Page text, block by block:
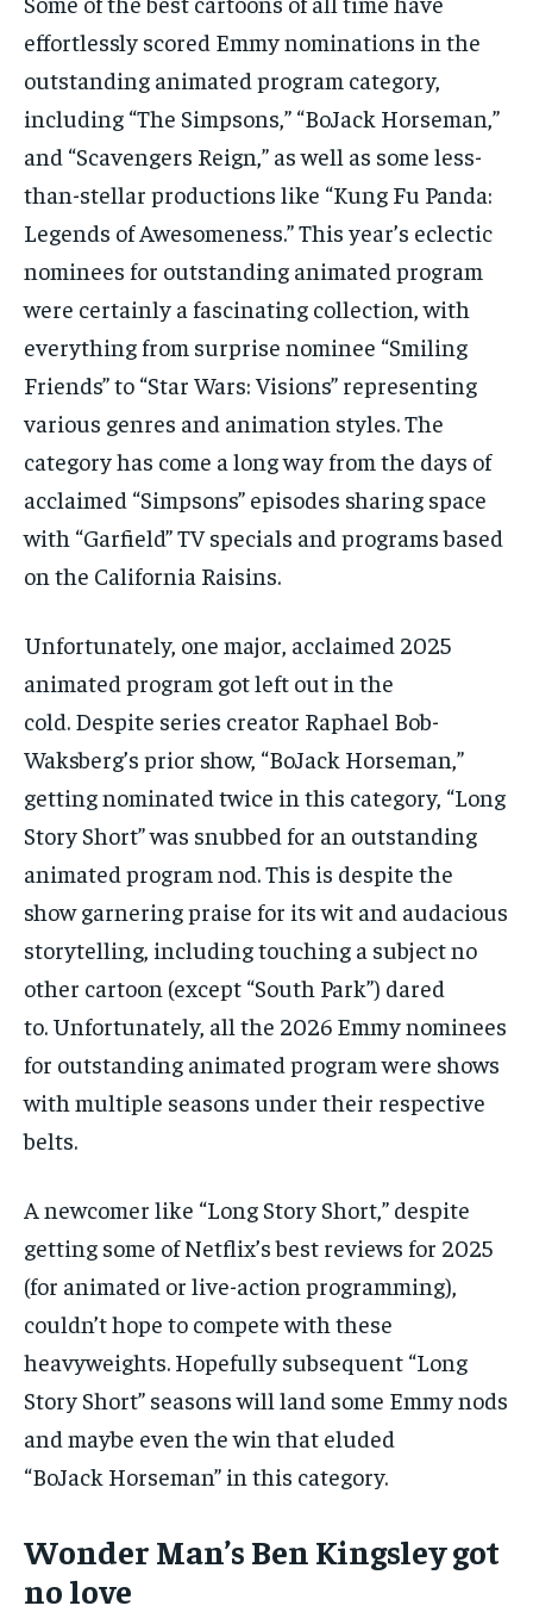
effortlessly scored Emmy nominations in the
outstanding animated program category,
including “The Simpsons,” “BoJack Horseman,”
and “Scavengers Reign,” as well as some less-
than-stellar productions like “Kung Fu Panda:
Legends of Awesomeness.” This year’s eclectic
nominees for outstanding animated program
were certainly a fascinating collection, with
everything from surprise nominee “Smiling
Friends” to “Star Wars: Visions” representing
various genres and animation styles. The
category has come a long way from the days of
acclaimed “Simpsons” episodes sharing space
with “Garfield” TV specials and programs based
on the California Raisins.
Unfortunately, one major, acclaimed 2025
animated program got left out in the
cold. Despite series creator Raphael Bob-
Waksberg’s prior show, “BoJack Horseman,”
getting nominated twice in this category, “Long
Story Short” was snubbed for an outstanding
animated program nod. This is despite the
show garnering praise for its wit and audacious
storytelling, including touching a subject no
other cartoon (except “South Park”) dared
to. Unfortunately, all the 2026 Emmy nominees
for outstanding animated program were shows
with multiple seasons under their respective
belts.
A newcomer like “Long Story Short,” despite
getting some of Netflix’s best reviews for 2025
(for animated or live-action programming),
couldn’t hope to compete with these
heavyweights. Hopefully subsequent “Long
Story Short” seasons will land some Emmy nods
and maybe even the win that eluded
“BoJack Horseman” in this category.
Wonder Man’s Ben Kingsley got
no love